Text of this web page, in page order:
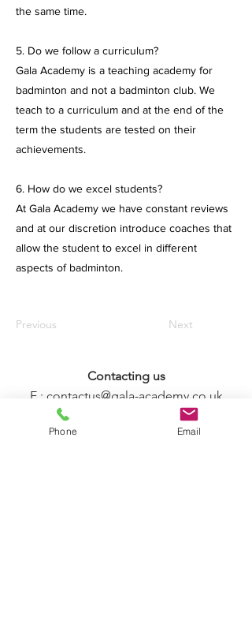
the same time.
5. Do we follow a curriculum?
Gala Academy is a teaching academy for
badminton and not a badminton club. We
teach to a curriculum and at the end of the
term the students are tested on their
achievements.
6. How do we excel students?
At Gala Academy we have constant reviews
and at our discretion introduce coaches that
allow the student to excel in different
aspects of badminton.
Previous Next
Contacting us
E : contactus@gala-academy.co.uk
Phone Email